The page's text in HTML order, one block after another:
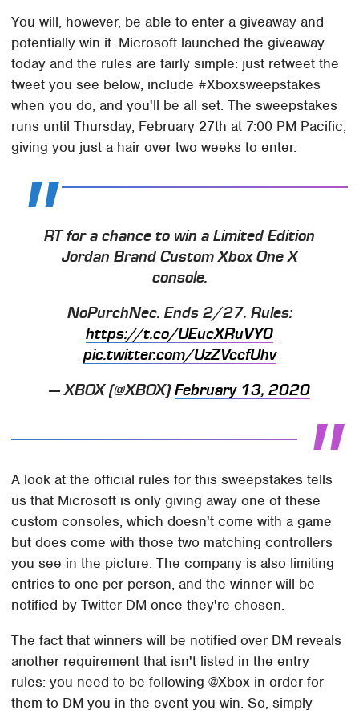
You will, however, be able to enter a giveaway and
potentially win it. Microsoft launched the giveaway
today and the rules are fairly simple: just retweet the
tweet you see below, include #Xboxsweepstakes
when you do, and you'll be all set. The sweepstakes
runs until Thursday, February 27th at 7:00 PM Pacific,
giving you just a hair over two weeks to enter.
RT for a chance to win a Limited Edition
Jordan Brand Custom Xbox One X
console.
NoPurchNec. Ends 2/27. Rules:
https://t.co/UEucXRuVY0
pic.twitter.com/UzZVccfUhv
— XBOX (@XBOX)February 13, 2020
A look at the official rules for this sweepstakes tells
us that Microsoft is only giving away one of these
custom consoles, which doesn't come with a game
but does come with those two matching controllers
you see in the picture. The company is also limiting
entries to one per person, and the winner will be
notified by Twitter DM once they're chosen.
The fact that winners will be notified over DM reveals
another requirement that isn't listed in the entry
rules: you need to be following @Xbox in order for
them to DM you in the event you win. So, simply